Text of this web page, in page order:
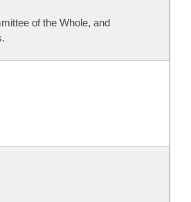
of the Whole, and